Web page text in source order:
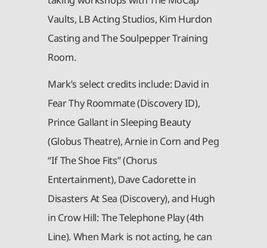
Vaults, LB Acting Studios, Kim Hurdon
Casting and The Soulpepper Training
Room.
Mark’s select credits include: David in
Fear Thy Roommate (Discovery ID),
Prince Gallant in Sleeping Beauty
(Globus Theatre), Arnie in Corn and Peg
“If The Shoe Fits” (Chorus
Entertainment), Dave Cadorette in
Disasters At Sea (Discovery), and Hugh
in Crow Hill: The Telephone Play (4th
Line). When Mark is not acting, he can